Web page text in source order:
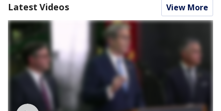
Latest Videos View More